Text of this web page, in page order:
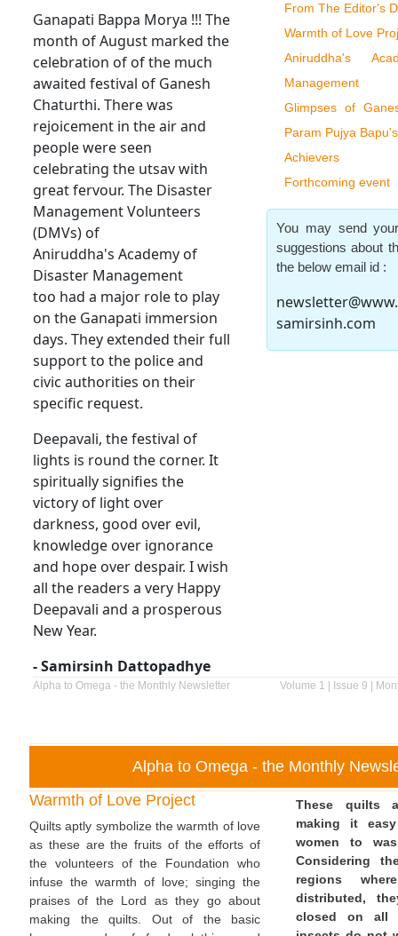
Ganapati Bappa Morya !!! The
month of August marked the
celebration of of the much
awaited festival of Ganesh
Chaturthi. There was
rejoicement in the air and
people were seen
celebrating the utsav with
great fervour. The Disaster
Management Volunteers
(DMVs) of
Aniruddha's Academy of
Disaster Management
too had a major role to play
on the Ganapati immersion
days. They extended their full
support to the police and
civic authorities on their
specific request.
Deepavali, the festival of
lights is round the corner. It
spiritually signifies the
victory of light over
darkness, good over evil,
knowledge over ignorance
and hope over despair. I wish
all the readers a very Happy
Deepavali and a prosperous
New Year.
- Samirsinh Dattopadhye
From The Editor's
Warmth of Love
Aniruddha's
Management
Glimpses of
Param Pujya
Achievers
Forthcoming event
You may send
suggestions about
the below email id :
samirsinh.com
Alpha to Omega - the Monthly Newsletter Volume 1 | Issue 9 |
Alpha to Omega - the Monthly
Warmth of Love Project
Quilts aptly symbolize the warmth of love
as these are the fruits of the efforts of
the volunteers of the Foundation who
infuse the warmth of love; singing the
praises of the Lord as they go about
making the quilts. Out of the basic
These quilts
making it
women to
Considering
regions
distributed,
closed on all